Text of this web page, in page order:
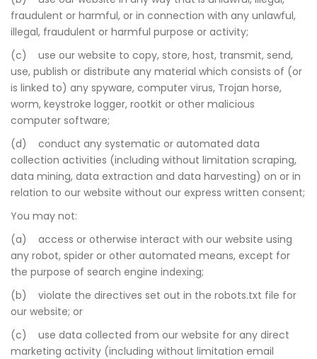
fraudulent or harmful, or in connection with any unlawful,
illegal, fraudulent or harmful purpose or activity;
(c) use our website to copy, store, host, transmit, send,
use, publish or distribute any material which consists of (or
is linked to) any spyware, computer virus, Trojan horse,
worm, keystroke logger, rootkit or other malicious
computer software;
(d) conduct any systematic or automated data
collection activities (including without limitation scraping,
data mining, data extraction and data harvesting) on or in
relation to our website without our express written consent;
You may not:
(a) access or otherwise interact with our website using
any robot, spider or other automated means, except for
the purpose of search engine indexing;
(b) violate the directives set out in the robots.txt file for
our website; or
(c) use data collected from our website for any direct
marketing activity (including without limitation email